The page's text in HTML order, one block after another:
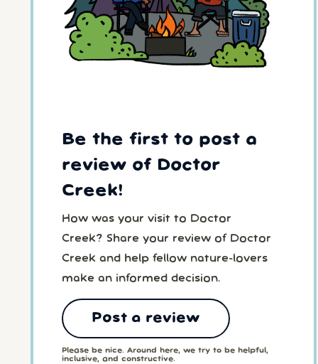
Be the first to post a
review of Doctor
Creek!
How was your visit to Doctor
Creek? Share your review of Doctor
Creek and help fellow nature-lovers
make an informed decision.
Post a review
Please be nice. Around here, we try to be helpful,
inclusive, and constructive.